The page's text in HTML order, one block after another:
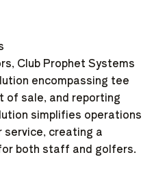
Club Prophet Systems
encompassing tee
of sale, and reporting
simplifies operations
service, creating a
both staff and golfers.